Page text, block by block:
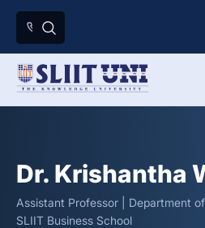
Dr. Krishantha
Assistant Professor | Department
SLIIT Business School